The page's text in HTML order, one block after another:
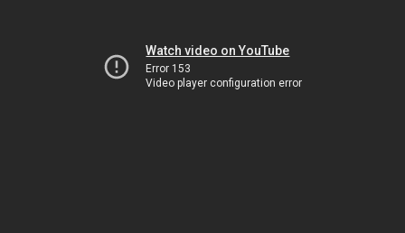
Watch video on YouTube
Error 153
Video player configuration error